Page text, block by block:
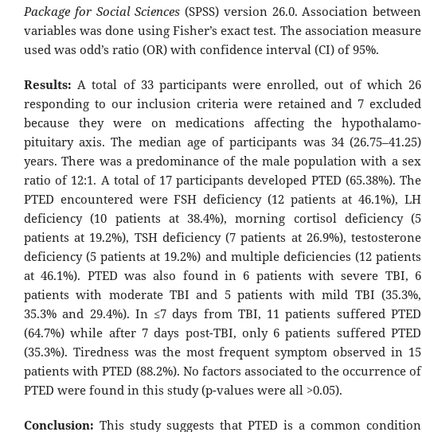
Package for Social Sciences (SPSS) version 26.0. Association between
variables was done using Fisher’s exact test. The association measure
used was odd’s ratio (OR) with confidence interval (CI) of 95%.
Results: A total of 33 participants were enrolled, out of which 26
responding to our inclusion criteria were retained and 7 excluded
because they were on medications affecting the hypothalamo-
pituitary axis. The median age of participants was 34 (26.75–41.25)
years. There was a predominance of the male population with a sex
ratio of 12:1. A total of 17 participants developed PTED (65.38%). The
PTED encountered were FSH deficiency (12 patients at 46.1%), LH
deficiency (10 patients at 38.4%), morning cortisol deficiency (5
patients at 19.2%), TSH deficiency (7 patients at 26.9%), testosterone
deficiency (5 patients at 19.2%) and multiple deficiencies (12 patients
at 46.1%). PTED was also found in 6 patients with severe TBI, 6
patients with moderate TBI and 5 patients with mild TBI (35.3%,
35.3% and 29.4%). In ≤7 days from TBI, 11 patients suffered PTED
(64.7%) while after 7 days post-TBI, only 6 patients suffered PTED
(35.3%). Tiredness was the most frequent symptom observed in 15
patients with PTED (88.2%). No factors associated to the occurrence of
PTED were found in this study (p-values were all >0.05).
Conclusion: This study suggests that PTED is a common condition